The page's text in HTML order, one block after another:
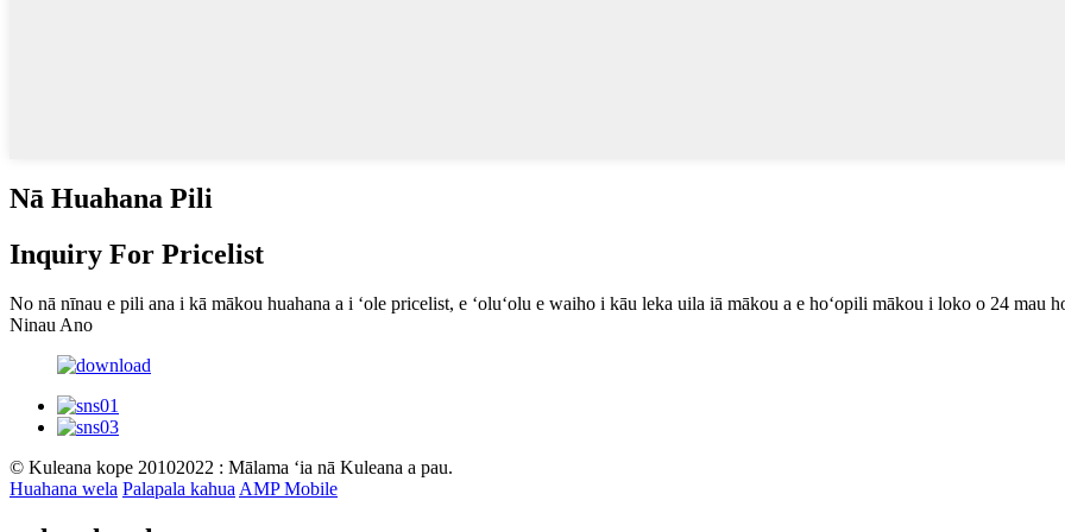
Nā Huahana Pili
Inquiry For Pricelist
No nā nīnau e pili ana i kā mākou huahana a i ʻole pricelist, e ʻoluʻolu e waiho i kāu leka uila iā mākou a e hoʻopili mākou i loko o 24 mau
Ninau Ano
© Kuleana kope 20102022 : Mālama ʻia nā Kuleana a pau.
Huahana wela Palapala kahuaAMP Mobile